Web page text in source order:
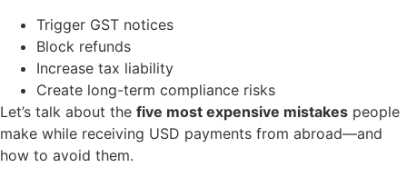
Trigger GST notices
Block refunds
Increase tax liability
Create long-term compliance risks
Let’s talk about the five most expensive mistakes people
make while receiving USD payments from abroad—and
how to avoid them.